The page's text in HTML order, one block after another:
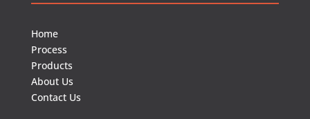
Home
Process
Products
About Us
Contact Us